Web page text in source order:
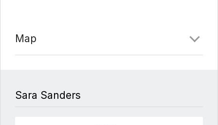
Map
Sara Sanders